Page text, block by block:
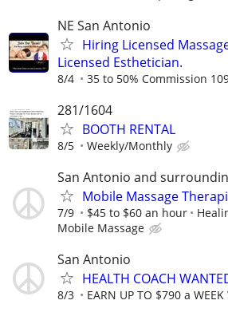
NE San Antonio
Hiring Licensed
Licensed Esthetician.
8/4 35 to 50% Commission
281/1604
BOOTH RENTAL
8/5 Weekly/Monthly
San Antonio and
Mobile Massage
7/9 $45 to $60 an hour
Mobile Massage
San Antonio
HEALTH COACH
8/3 EARN UP TO $790 a